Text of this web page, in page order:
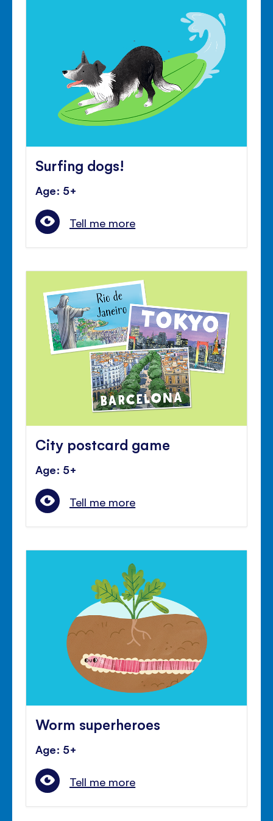
Surfing dogs!
Age: 5+
Tell me more
City postcard game
Age: 5+
Tell me more
Worm superheroes
Age: 5+
Tell me more